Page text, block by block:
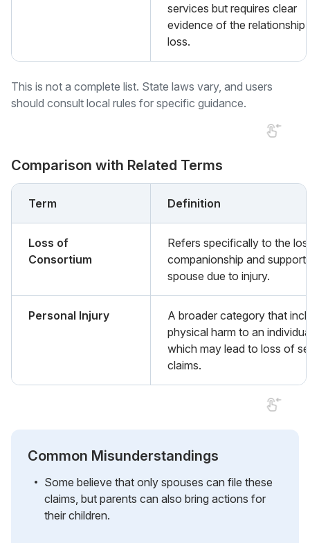
services but requires clear
evidence of the relationship
loss.
This is not a complete list. State laws vary, and users
should consult local rules for specific guidance.
Comparison with Related Terms
Term Definition
Loss of
Consortium
Refers specifically to the
companionship and support
spouse due to injury.
Personal Injury
A broader category that
physical harm to an
which may lead to loss of
claims.
Common Misunderstandings
Some believe that only spouses can file these
claims, but parents can also bring actions for
their children.